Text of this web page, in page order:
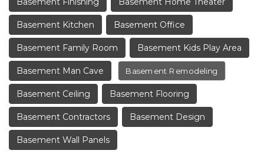
Basement Kitchen Basement Office
Basement Family Room Basement Kids Play Area
Basement Man Cave Basement Remodeling
Basement Ceiling Basement Flooring
Basement Contractors Basement Design
Basement Wall Panels